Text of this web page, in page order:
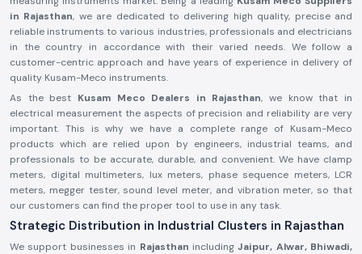
in Rajasthan, we are dedicated to delivering high quality, precise and
reliable instruments to various industries, professionals and electricians
in the country in accordance with their varied needs. We follow a
customer-centric approach and have years of experience in delivery of
quality Kusam-Meco instruments.
As the best Kusam Meco Dealers in Rajasthan, we know that in
electrical measurement the aspects of precision and reliability are very
important. This is why we have a complete range of Kusam-Meco
products which are relied upon by engineers, industrial teams, and
professionals to be accurate, durable, and convenient. We have clamp
meters, digital multimeters, lux meters, phase sequence meters, LCR
meters, megger tester, sound level meter, and vibration meter, so that
our customers can find the proper tool to use in any task.
Strategic Distribution in Industrial Clusters in Rajasthan
We support businesses in Rajasthan includingJaipur, Alwar, Bhiwadi,